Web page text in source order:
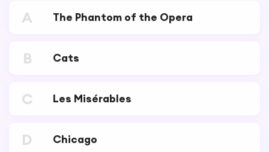
A The Phantom of the Opera
B Cats
C Les Misérables
D Chicago